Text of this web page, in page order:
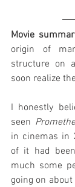
Movie
origin of
structure on
soon realize
I honestly
seen
in cinemas in
of it had
much some
going on